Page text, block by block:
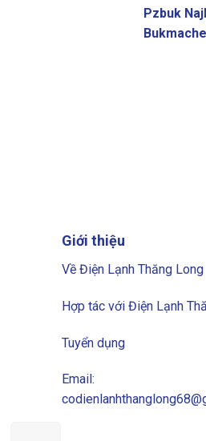
Pzbuk
Giới thiệu
Về Điện Lạnh Thăng Long
Hợp tác với Điện Lạnh
Tuyển dụng
Email: